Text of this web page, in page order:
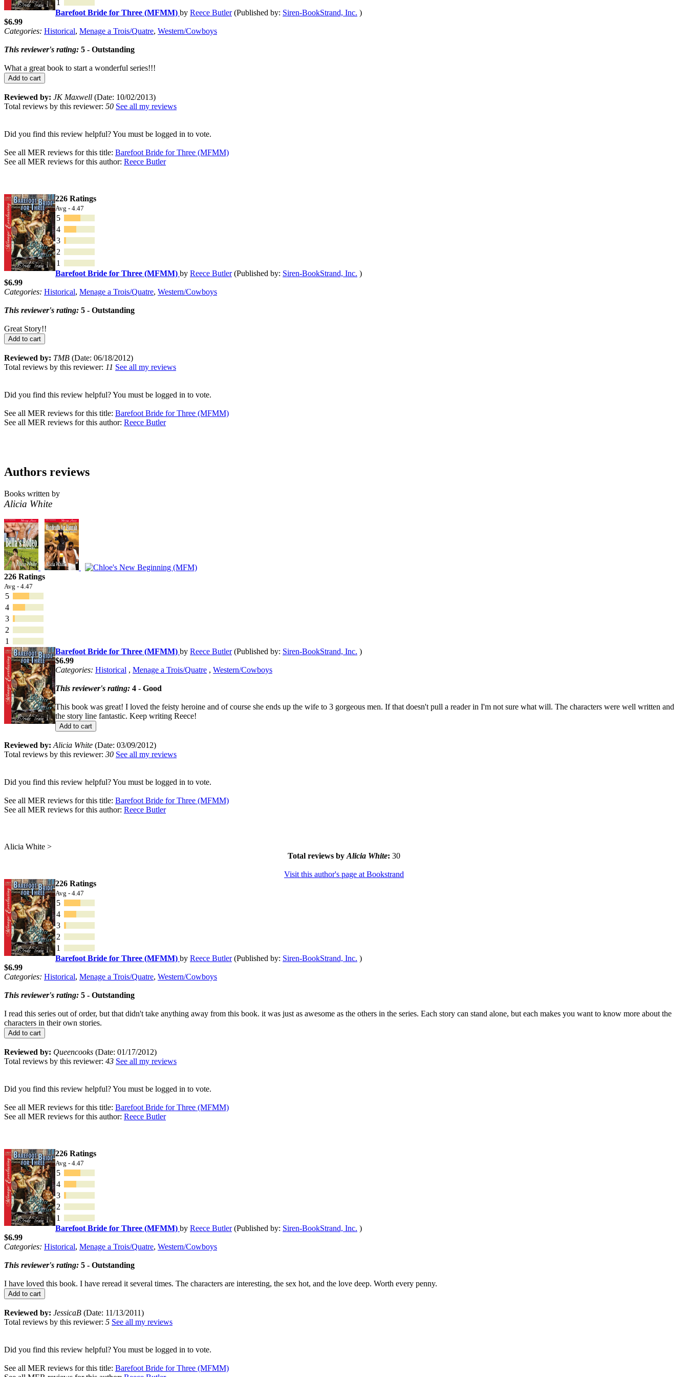
1
Barefoot Bride for Three (MFMM) by Reece Butler(Published by: Siren-BookStrand, Inc. )
$6.99
Categories: Historical, Menage a Trois/Quatre, Western/Cowboys
This reviewer's rating: 5 - Outstanding
What a great book to start a wonderful series!!!
Add to cart
Reviewed by: JK Maxwell (Date: 10/02/2013)
Total reviews by this reviewer: 50 See all my reviews
Did you find this review helpful? You must be logged in to vote.
See all MER reviews for this title: Barefoot Bride for Three (MFMM)
See all MER reviews for this author: Reece Butler
226 Ratings
Avg - 4.47
5
4
3
2
1
Barefoot Bride for Three (MFMM) by Reece Butler(Published by: Siren-BookStrand, Inc. )
$6.99
Categories: Historical, Menage a Trois/Quatre, Western/Cowboys
This reviewer's rating: 5 - Outstanding
Great Story!!
Add to cart
Reviewed by: TMB (Date: 06/18/2012)
Total reviews by this reviewer: 11 See all my reviews
Did you find this review helpful? You must be logged in to vote.
See all MER reviews for this title: Barefoot Bride for Three (MFMM)
See all MER reviews for this author: Reece Butler
Authors reviews
Books written by
Alicia White
226 Ratings
Avg - 4.47
5
4
3
2
1
Barefoot Bride for Three (MFMM) by Reece Butler(Published by: Siren-BookStrand, Inc. )
$6.99
Categories: Historical , Menage a Trois/Quatre , Western/Cowboys
This reviewer's rating: 4 - Good
This book was great! I loved the feisty heroine and of course she ends up the wife to 3 gorgeous men. If that doesn't pull a reader in I'm not sure what will. The characters were well written and
the story line fantastic. Keep writing Reece!
Add to cart
Reviewed by: Alicia White (Date: 03/09/2012)
Total reviews by this reviewer: 30 See all my reviews
Did you find this review helpful? You must be logged in to vote.
See all MER reviews for this title: Barefoot Bride for Three (MFMM)
See all MER reviews for this author: Reece Butler
Alicia White >
Total reviews by Alicia White: 30
Visit this author's page at Bookstrand
226 Ratings
Avg - 4.47
5
4
3
2
1
Barefoot Bride for Three (MFMM) by Reece Butler(Published by: Siren-BookStrand, Inc. )
$6.99
Categories: Historical, Menage a Trois/Quatre, Western/Cowboys
This reviewer's rating: 5 - Outstanding
I read this series out of order, but that didn't take anything away from this book. it was just as awesome as the others in the series. Each story can stand alone, but each makes you want to know more about the
characters in their own stories.
Add to cart
Reviewed by: Queencooks (Date: 01/17/2012)
Total reviews by this reviewer: 43 See all my reviews
Did you find this review helpful? You must be logged in to vote.
See all MER reviews for this title: Barefoot Bride for Three (MFMM)
See all MER reviews for this author: Reece Butler
226 Ratings
Avg - 4.47
5
4
3
2
1
Barefoot Bride for Three (MFMM) by Reece Butler(Published by: Siren-BookStrand, Inc. )
$6.99
Categories: Historical, Menage a Trois/Quatre, Western/Cowboys
This reviewer's rating: 5 - Outstanding
I have loved this book. I have reread it several times. The characters are interesting, the sex hot, and the love deep. Worth every penny.
Add to cart
Reviewed by: JessicaB (Date: 11/13/2011)
Total reviews by this reviewer: 5 See all my reviews
Did you find this review helpful? You must be logged in to vote.
See all MER reviews for this title: Barefoot Bride for Three (MFMM)